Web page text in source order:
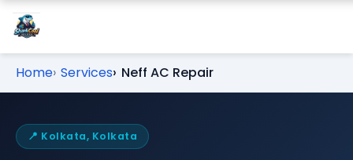
Home Services Neff AC Repair
📍 Kolkata, Kolkata